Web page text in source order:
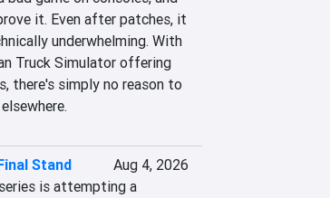
it. Even after patches, it
underwhelming. With
Truck Simulator offering
there's simply no reason to
Stand
Aug 4, 2026
is attempting a